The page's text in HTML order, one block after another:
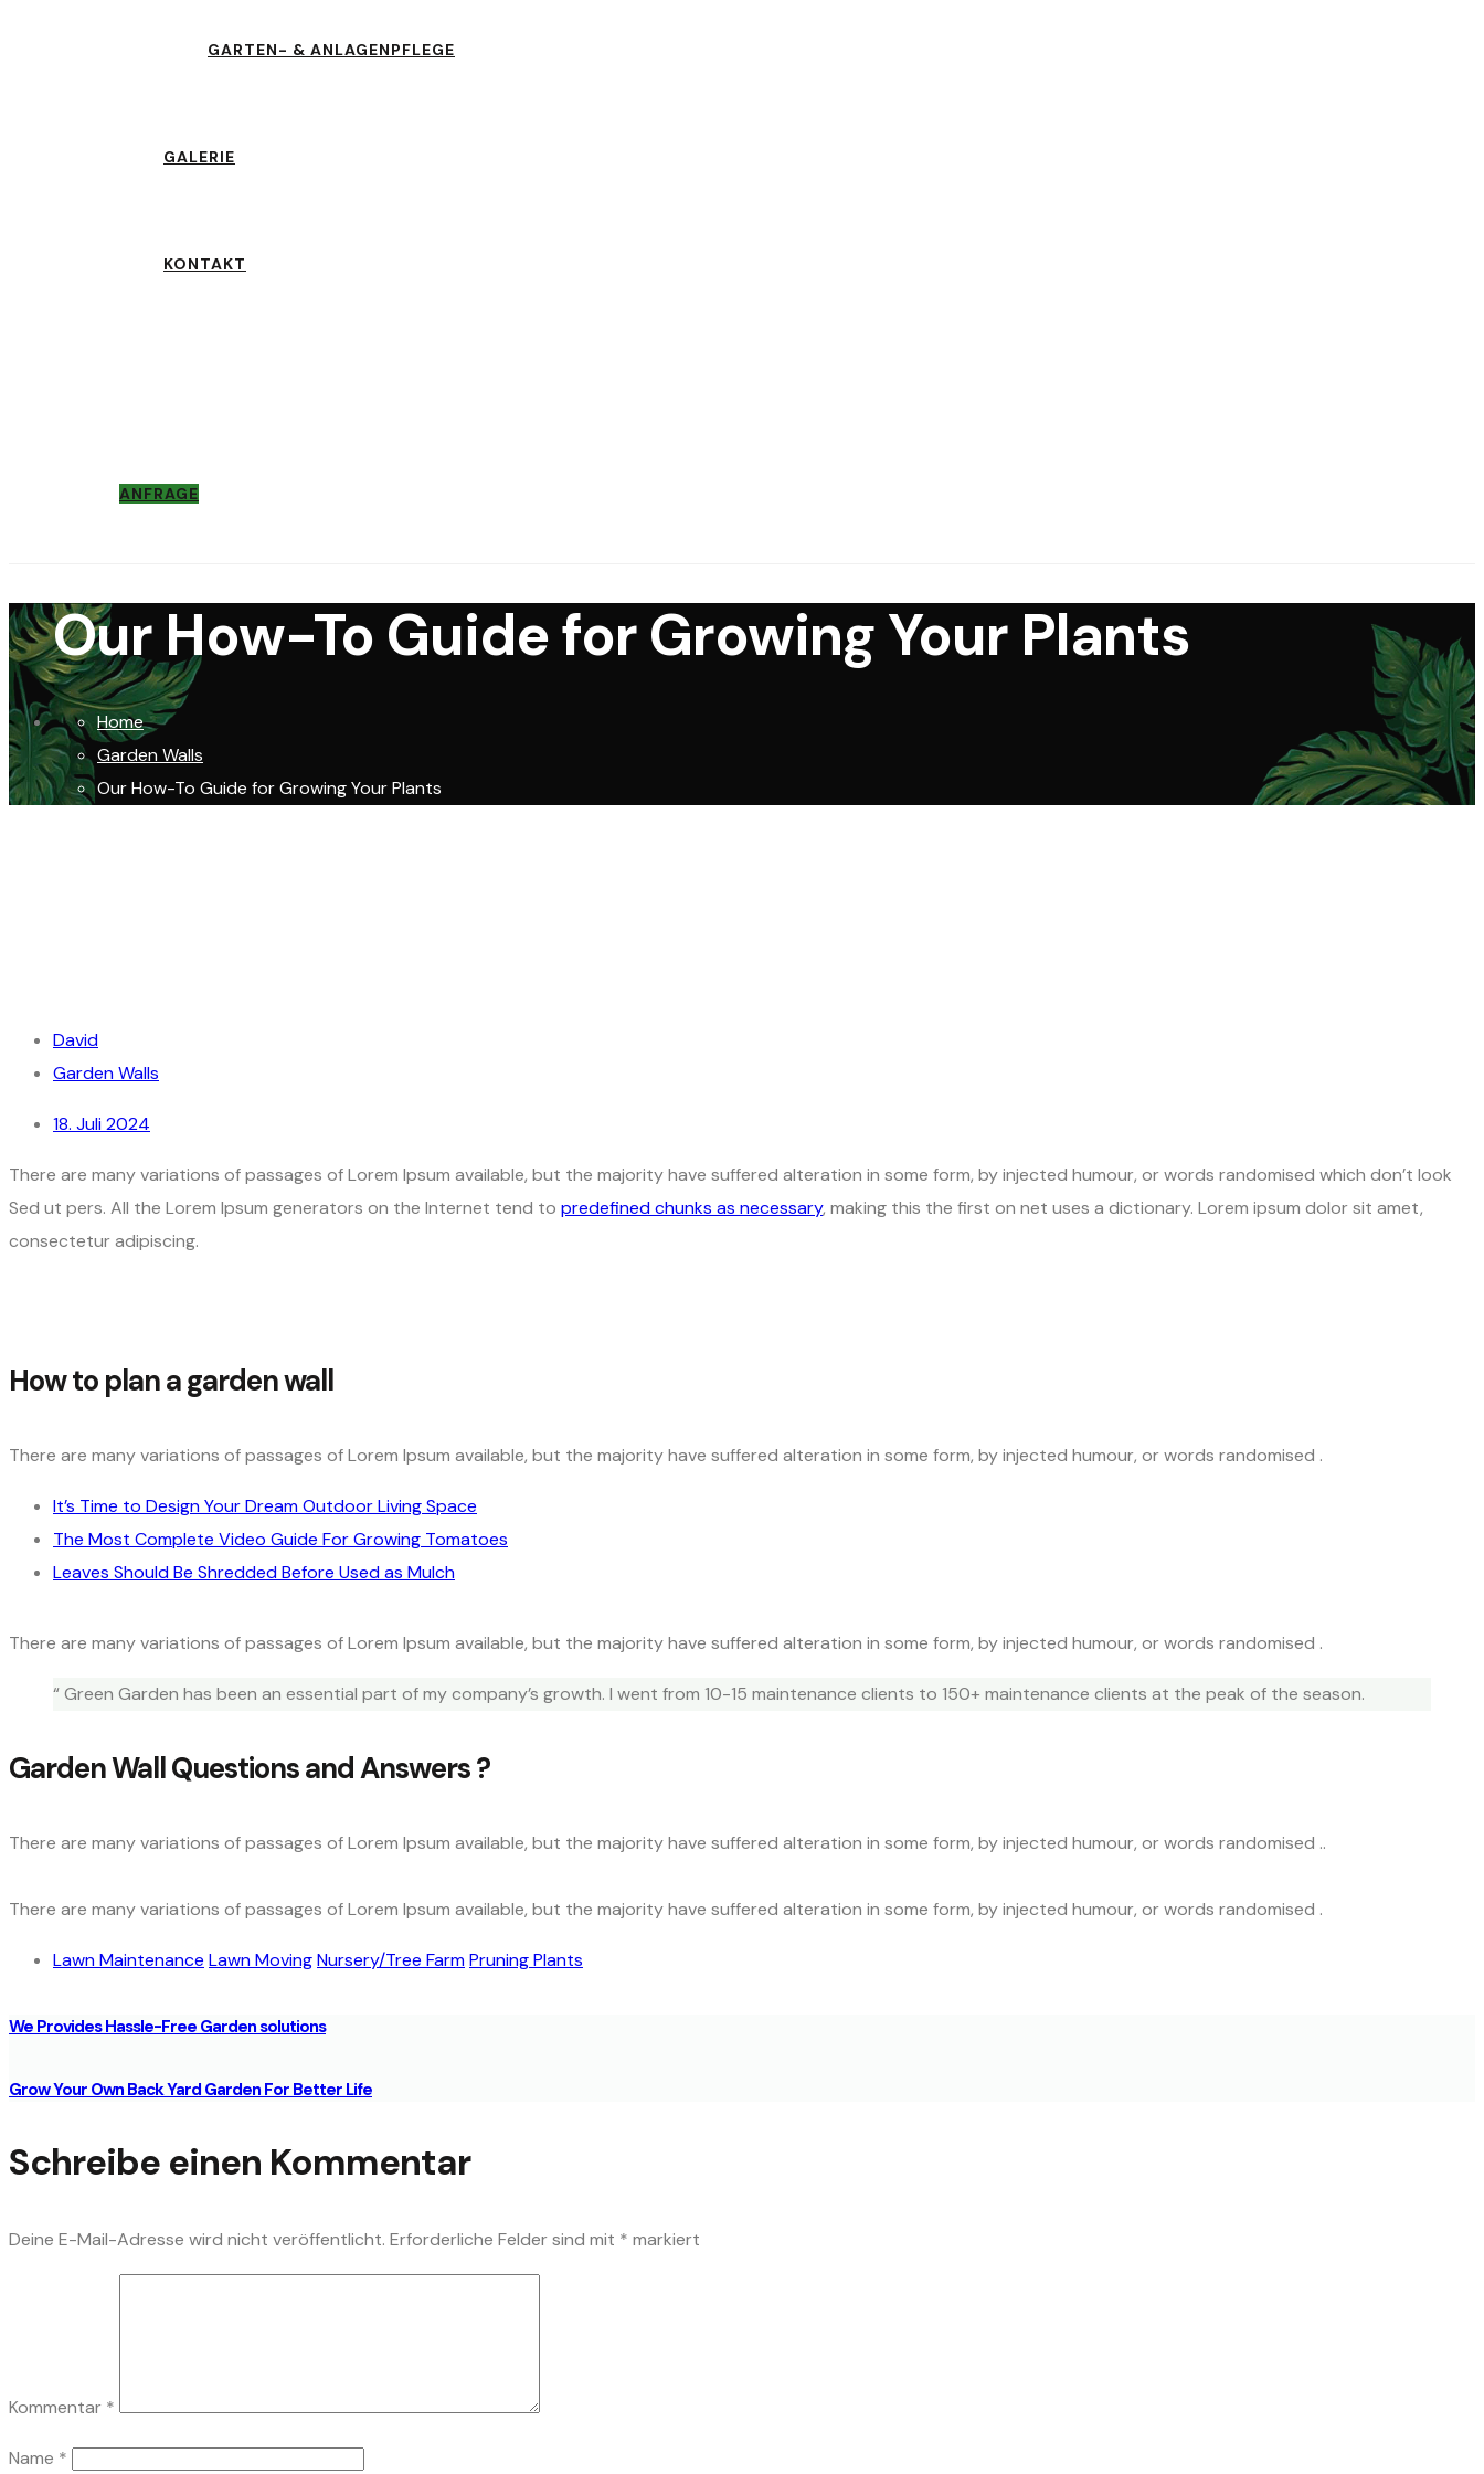
GARTEN- & ANLAGENPFLEGE
GALERIE
KONTAKT
ANFRAGE
Our How-To Guide for Growing Your Plants
Home
Garden Walls
Our How-To Guide for Growing Your Plants
David
Garden Walls
18. Juli 2024
There are many variations of passages of Lorem Ipsum available, but the majority have suffered alteration in some form, by injected humour, or words randomised which don’t look
Sed ut pers. All the Lorem Ipsum generators on the Internet tend to predefined chunks as necessary, making this the first on net uses a dictionary. Lorem ipsum dolor sit amet,
consectetur adipiscing.
How to plan a garden wall
There are many variations of passages of Lorem Ipsum available, but the majority have suffered alteration in some form, by injected humour, or words randomised .
It’s Time to Design Your Dream Outdoor Living Space
The Most Complete Video Guide For Growing Tomatoes
Leaves Should Be Shredded Before Used as Mulch
There are many variations of passages of Lorem Ipsum available, but the majority have suffered alteration in some form, by injected humour, or words randomised .
“ Green Garden has been an essential part of my company’s growth. I went from 10-15 maintenance clients to 150+ maintenance clients at the peak of the season.
Garden Wall Questions and Answers ?
There are many variations of passages of Lorem Ipsum available, but the majority have suffered alteration in some form, by injected humour, or words randomised ..
There are many variations of passages of Lorem Ipsum available, but the majority have suffered alteration in some form, by injected humour, or words randomised .
Lawn Maintenance Lawn MovingNursery/Tree FarmPruning Plants
We Provides Hassle-Free Garden solutions
Grow Your Own Back Yard Garden For Better Life
Schreibe einen Kommentar
Deine E-Mail-Adresse wird nicht veröffentlicht. Erforderliche Felder sind mit * markiert
Kommentar *
Name *